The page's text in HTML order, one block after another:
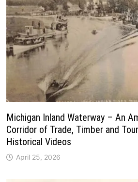
Michigan Inland Waterway – An
Corridor of Trade, Timber and
Historical Videos
April 25, 2026